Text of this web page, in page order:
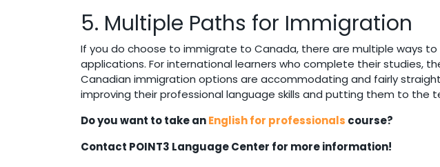
5. Multiple Paths for Immigration
If you do choose to immigrate to Canada, there are multiple ways
applications. For international learners who complete their studies,
Canadian immigration options are accommodating and fairly
improving their professional language skills and putting them to the
Do you want to take anEnglish for professionals course?
Contact POINT3 Language Center for more information!